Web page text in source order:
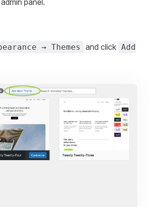
panel.
→ Themes and click Add